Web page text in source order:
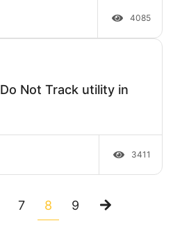
4085
Not Track utility in
3411
7 8 9